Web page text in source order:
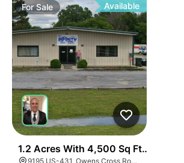
ForSale Available
1.2 Acres With 4,500 Sq Ft Building
9195 US-431, Owens Cross Roads, AL 35763